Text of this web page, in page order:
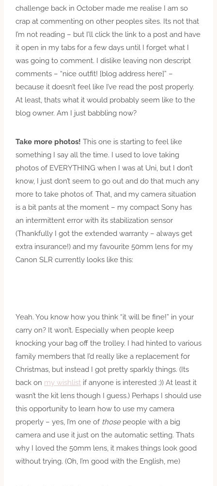
challenge back in October made me realise I am so
crap at commenting on other peoples sites. Its not that
I’m not reading – but I’ll click the link to a post and have
it open in my tabs for a few days until I forget what I
was going to comment. I dislike leaving non descript
comments – “nice outfit! [blog address here]” –
because it doesn’t feel like I’ve read the post properly.
At least, thats what it would probably seem like to the
blog owner. Am I just babbling now?
Take more photos! This one is starting to feel like
something I say all the time. I used to love taking
photos of EVERYTHING when I was at Uni, but I don’t
know, I just don’t seem to go out and do that much any
more to take photos of. That, and my camera situation
is a bit pants at the moment – my compact Sony has
an intermittent error with its stabilization sensor
(Thankfully I got the extended warranty – always get
extra insurance!) and my favourite 50mm lens for my
Canon SLR currently looks like this:
Yeah. You know how you think “it will be fine!” in your
carry on? It won’t. Especially when people keep
knocking your bag off the trolley. I had hinted to various
family members that I’d really like a replacement for
Christmas, but instead I got pretty sparkly things. (Its
back on my wishlist if anyone is interested ;)) At least it
wasn’t the kit lens though I guess.) Perhaps I should use
this opportunity to learn how to use my camera
properly – yes, I’m one of thosepeople with a big
camera and use it just on the automatic setting. Thats
why I loved the 50mm lens, it makes things look good
without trying. (Oh, I’m good with the English, me)